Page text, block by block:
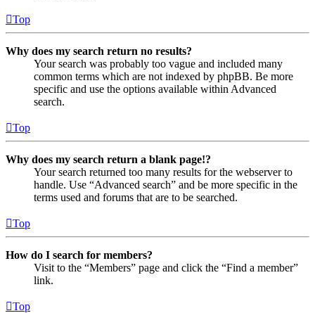
Top
Why does my search return no results?
Your search was probably too vague and included many
common terms which are not indexed by phpBB. Be more
specific and use the options available within Advanced
search.
Top
Why does my search return a blank page!?
Your search returned too many results for the webserver to
handle. Use “Advanced search” and be more specific in the
terms used and forums that are to be searched.
Top
How do I search for members?
Visit to the “Members” page and click the “Find a member”
link.
Top